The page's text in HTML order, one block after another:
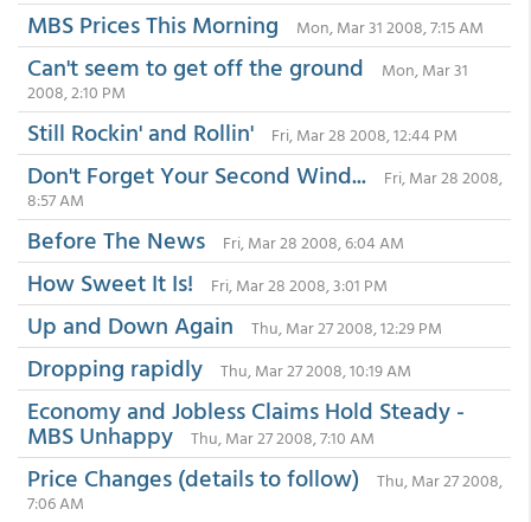
MBS Prices This Morning Mon, Mar 31 2008, 7:15 AM
Can't seem to get off the ground
Mon, Mar 31
2008, 2:10 PM
Still Rockin' and Rollin' Fri, Mar 28 2008, 12:44 PM
Don't Forget Your Second Wind...
Fri, Mar 28 2008,
8:57 AM
Before The News Fri, Mar 28 2008, 6:04 AM
How Sweet It Is! Fri, Mar 28 2008, 3:01 PM
Up and Down Again Thu, Mar 27 2008, 12:29 PM
Dropping rapidly Thu, Mar 27 2008, 10:19 AM
Economy and Jobless Claims Hold Steady -
MBS Unhappy Thu, Mar 27 2008, 7:10 AM
Price Changes (details to follow)
Thu, Mar 27 2008,
7:06 AM